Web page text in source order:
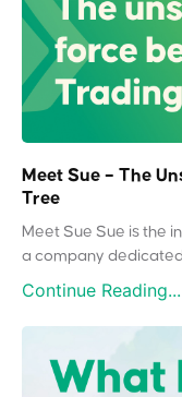
Meet Sue – The
Tree
Meet Sue Sue is the
a company
Continue Reading...